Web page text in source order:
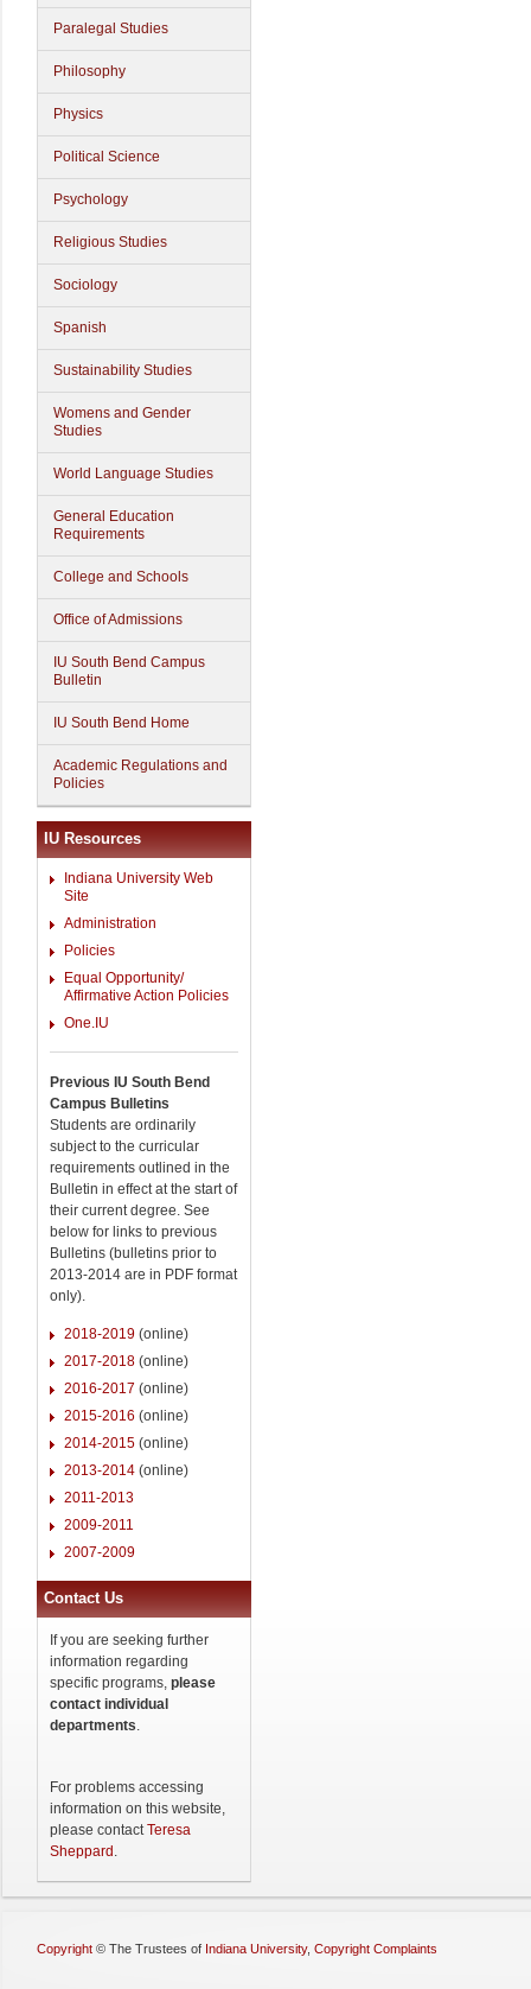
Paralegal Studies
Philosophy
Physics
Political Science
Psychology
Religious Studies
Sociology
Spanish
Sustainability Studies
Womens and Gender
Studies
World Language Studies
General Education
Requirements
College and Schools
Office of Admissions
IU South Bend Campus
Bulletin
IU South Bend Home
Academic Regulations and
Policies
IU Resources
Indiana University Web
Site
Administration
Policies
Equal Opportunity/
Affirmative Action Policies
One.IU
Previous IU South Bend
Campus Bulletins
Students are ordinarily
subject to the curricular
requirements outlined in the
Bulletin in effect at the start of
their current degree. See
below for links to previous
Bulletins (bulletins prior to
2013-2014 are in PDF format
only).
2018-2019 (online)
2017-2018 (online)
2016-2017 (online)
2015-2016 (online)
2014-2015 (online)
2013-2014 (online)
2011-2013
2009-2011
2007-2009
Contact Us
If you are seeking further
information regarding
specific programs, please
contact individual
departments.
For problems accessing
information on this website,
please contactTeresa
Sheppard .
Copyright © The Trustees of Indiana University, Copyright Complaints